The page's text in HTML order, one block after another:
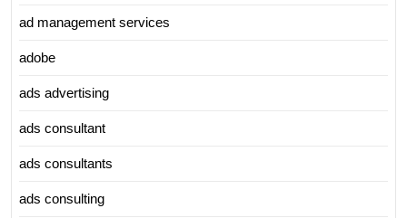
ad management services
adobe
ads advertising
ads consultant
ads consultants
ads consulting